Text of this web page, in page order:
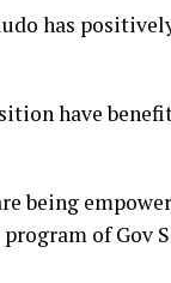
has
have
being
of Gov